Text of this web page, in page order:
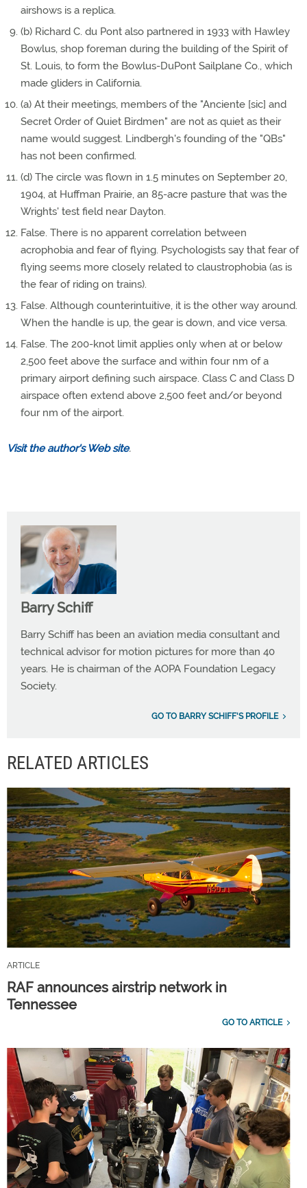
airshows is a replica.
(b) Richard C. du Pont also partnered in 1933 with Hawley
Bowlus, shop foreman during the building of the Spirit of
St. Louis, to form the Bowlus-DuPont Sailplane Co., which
made gliders in California.
(a) At their meetings, members of the "Anciente [sic] and
Secret Order of Quiet Birdmen" are not as quiet as their
name would suggest. Lindbergh's founding of the "QBs"
has not been confirmed.
(d) The circle was flown in 1.5 minutes on September 20,
1904, at Huffman Prairie, an 85-acre pasture that was the
Wrights' test field near Dayton.
False. There is no apparent correlation between
acrophobia and fear of flying. Psychologists say that fear of
flying seems more closely related to claustrophobia (as is
the fear of riding on trains).
False. Although counterintuitive, it is the other way around.
When the handle is up, the gear is down, and vice versa.
False. The 200-knot limit applies only when at or below
2,500 feet above the surface and within four nm of a
primary airport defining such airspace. Class C and Class D
airspace often extend above 2,500 feet and/or beyond
four nm of the airport.
Visit the author's Web site.
Barry Schiff
Barry Schiff has been an aviation media consultant and
technical advisor for motion pictures for more than 40
years. He is chairman of the AOPA Foundation Legacy
Society.
GO TO BARRY SCHIFF'S PROFILE
RELATED ARTICLES
ARTICLE
RAF announces airstrip network in
Tennessee
GO TO ARTICLE